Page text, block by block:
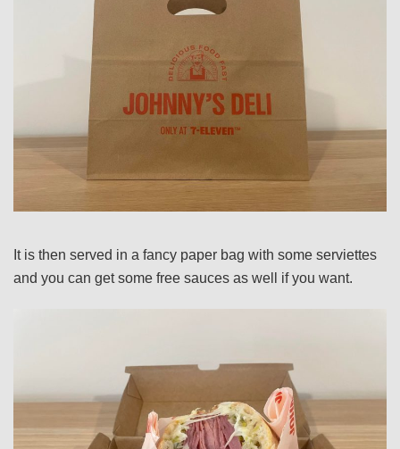
It is then served in a fancy paper bag with some serviettes
and you can get some free sauces as well if you want.